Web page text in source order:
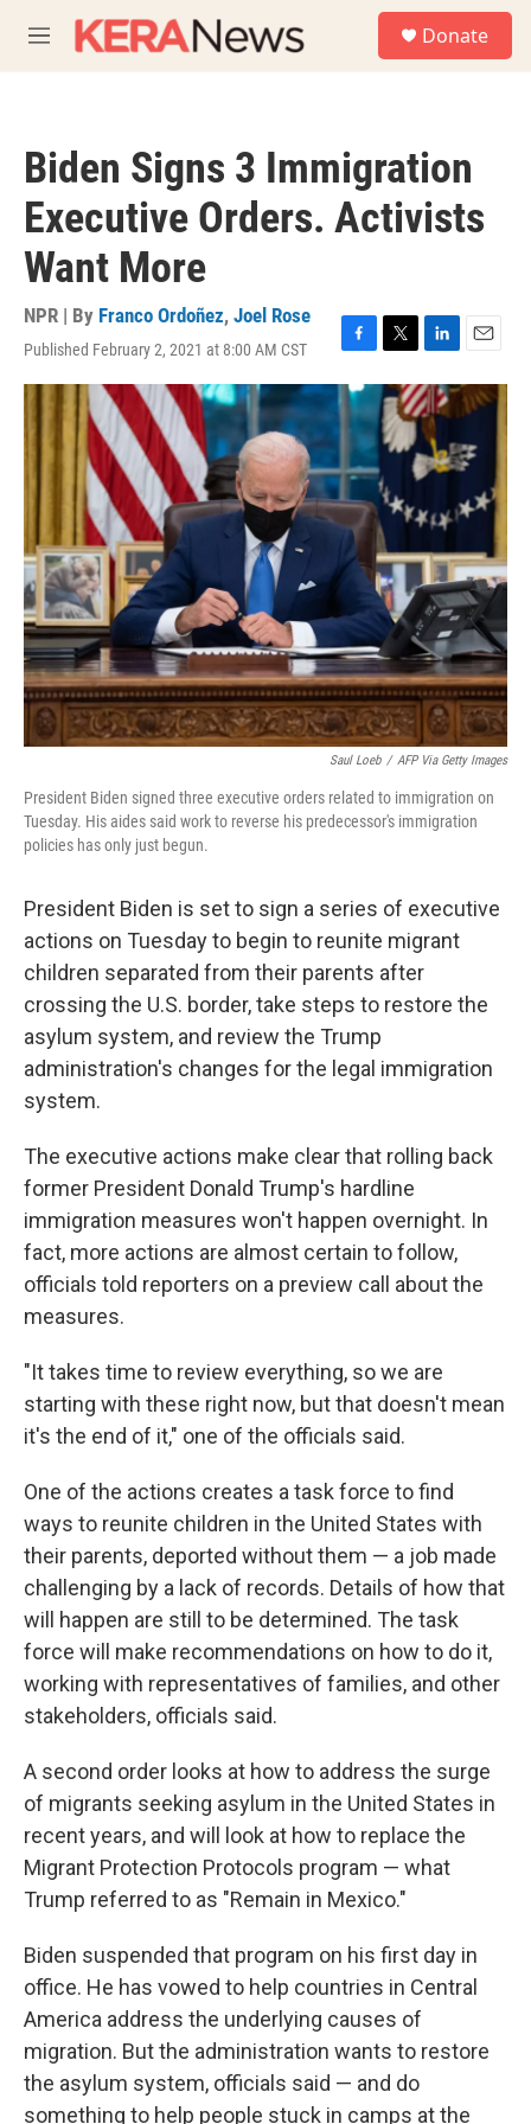
M
e
Donate
Biden Signs 3 Immigration
Executive Orders. Activists
Want More
NPR | By Franco Ordoñez, Joel Rose
Published February 2, 2021 at 8:00 AM CST
F
a
c
e
o
o
k
T
w
i
t
t
r
L
i
n
k
e
d
n
E
m
a
i
l
Saul Loeb / AFP Via Getty Images
President Biden signed three executive orders related to immigration on
Tuesday. His aides said work to reverse his predecessor's immigration
policies has only just begun.
President Biden is set to sign a series of executive
actions on Tuesday to begin to reunite migrant
children separated from their parents after
crossing the U.S. border, take steps to restore the
asylum system, and review the Trump
administration's changes for the legal immigration
system.
The executive actions make clear that rolling back
former President Donald Trump's hardline
immigration measures won't happen overnight. In
fact, more actions are almost certain to follow,
officials told reporters on a preview call about the
measures.
"It takes time to review everything, so we are
starting with these right now, but that doesn't mean
it's the end of it," one of the officials said.
One of the actions creates a task force to find
ways to reunite children in the United States with
their parents, deported without them — a job made
challenging by a lack of records. Details of how that
will happen are still to be determined. The task
force will make recommendations on how to do it,
working with representatives of families, and other
stakeholders, officials said.
A second order looks at how to address the surge
of migrants seeking asylum in the United States in
recent years, and will look at how to replace the
Migrant Protection Protocols program — what
Trump referred to as "Remain in Mexico."
Biden suspended that program on his first day in
office. He has vowed to help countries in Central
America address the underlying causes of
migration. But the administration wants to restore
the asylum system, officials said — and do
something to help people stuck in camps at the